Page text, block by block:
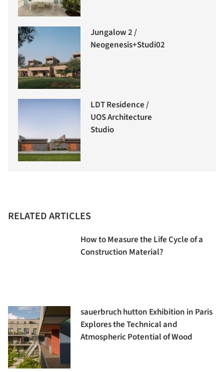
Jungalow 2 /
Neogenesis+Studi0261
LDT Residence /
UOS Architecture
Studio
RELATED ARTICLES
How to Measure the Life Cycle of a
Construction Material?
sauerbruch hutton Exhibition in Paris
Explores the Technical and
Atmospheric Potential of Wood